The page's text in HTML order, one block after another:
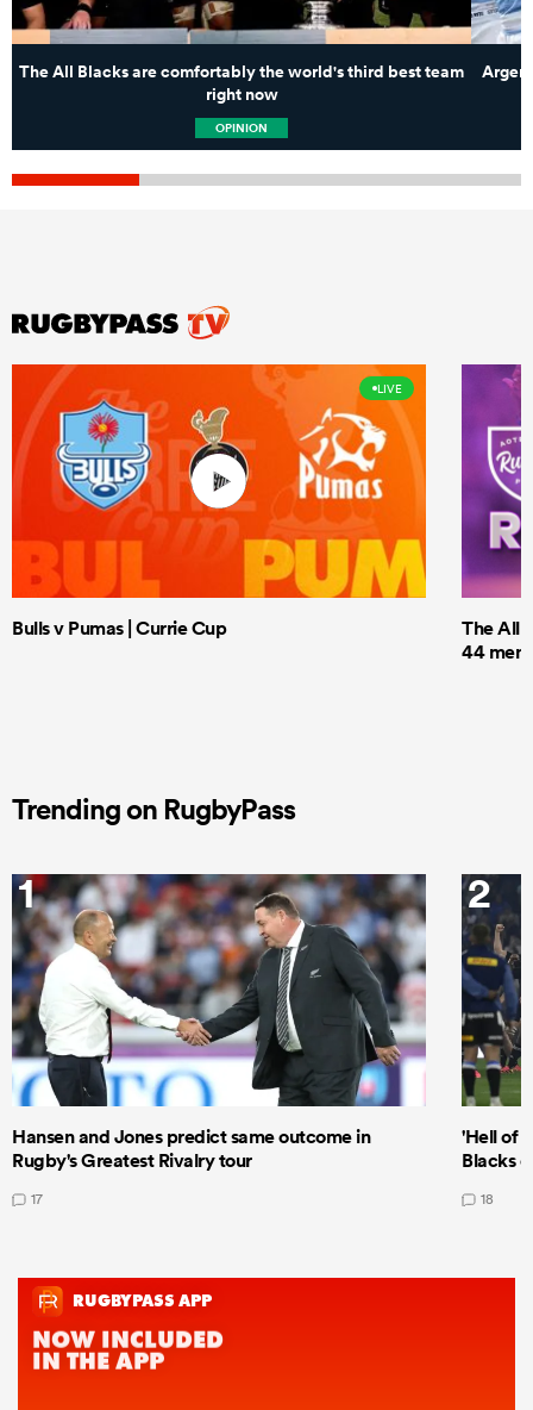
The All Blacks are comfortably the world's third best team
right now
OPINION
LIVE
Bulls v Pumas | Currie Cup
The All
44 men
Trending on RugbyPass
1
Hansen and Jones predict same outcome in
Rugby's Greatest Rivalry tour
17
2
'Hell of
Blacks
18